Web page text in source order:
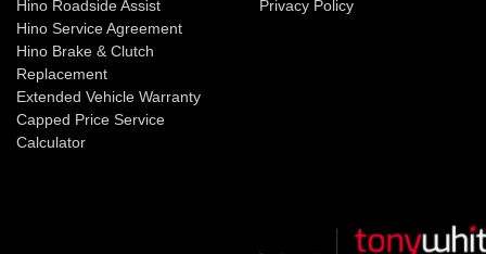
Hino Roadside Assist
Hino Service Agreement
Hino Brake & Clutch
Replacement
Extended Vehicle Warranty
Capped Price Service
Calculator
Privacy Policy